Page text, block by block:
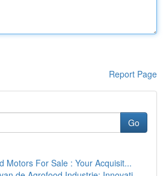
Report Page
Go
Motors For Sale : Your Acquisit...